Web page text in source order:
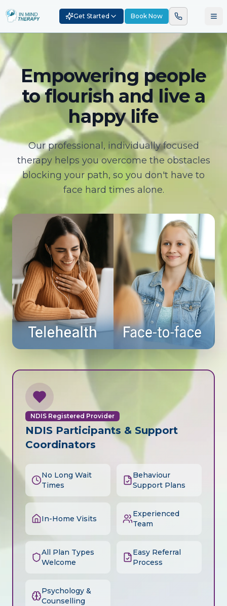
Get Started Book Now
Empowering people
to flourish and live a
happy life
Our professional, individually focused
therapy helps you overcome the obstacles
blocking your path, so you don't have to
face hard times alone.
NDIS Registered Provider
NDIS Participants & Support
Coordinators
No Long Wait
Times
Behaviour
Support Plans
In-Home Visits
Experienced
Team
All Plan Types
Welcome
Easy Referral
Process
Psychology &
Counselling